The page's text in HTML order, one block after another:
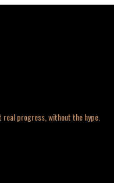
progress, without the hype.